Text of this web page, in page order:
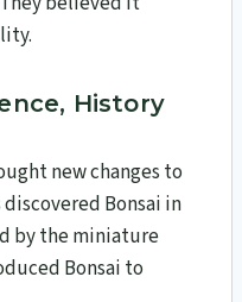
History
new changes to
Bonsai in
by the miniature
Bonsai to